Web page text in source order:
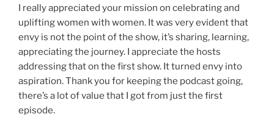
I really appreciated your mission on celebrating and
uplifting women with women. It was very evident that
envy is not the point of the show, it’s sharing, learning,
appreciating the journey. I appreciate the hosts
addressing that on the first show. It turned envy into
aspiration. Thank you for keeping the podcast going,
there’s a lot of value that I got from just the first
episode.